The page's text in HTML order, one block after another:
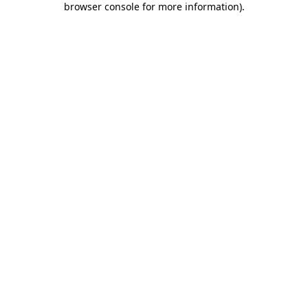
browser console for more information).